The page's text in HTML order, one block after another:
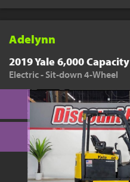
Adelynn
2019 Yale 6,000 Capacity
Electric - Sit-down 4-Wheel